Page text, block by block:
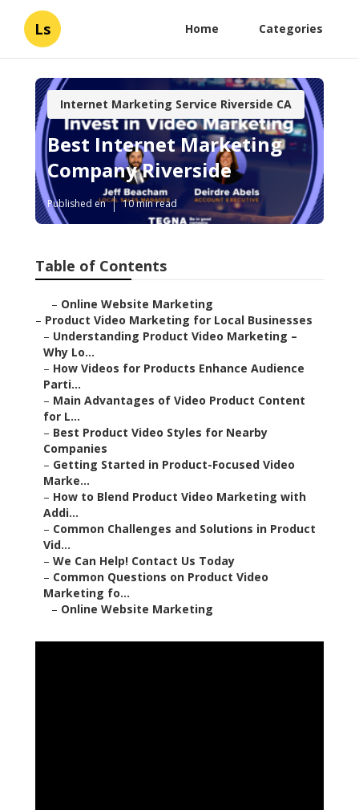
Ls Home Categories
Internet Marketing Service Riverside CA
Best Internet Marketing
Company Riverside
Published en 10 min read
Table of Contents
– Online Website Marketing
– Product Video Marketing for Local Businesses
– Understanding Product Video Marketing –
Why Lo...
– How Videos for Products Enhance Audience
Parti...
– Main Advantages of Video Product Content
for L...
– Best Product Video Styles for Nearby
Companies
– Getting Started in Product-Focused Video
Marke...
– How to Blend Product Video Marketing with
Addi...
– Common Challenges and Solutions in Product
Vid...
– We Can Help! Contact Us Today
– Common Questions on Product Video
Marketing fo...
– Online Website Marketing